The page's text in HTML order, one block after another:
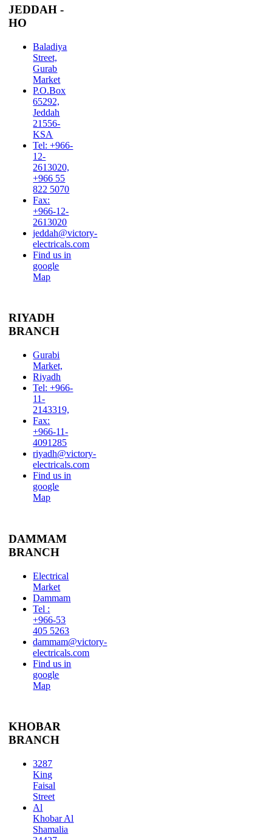
JEDDAH -
HO
Baladiya
Street,
Gurab
Market
P.O.Box
65292,
Jeddah
21556-
KSA
Tel: +966-
12-
2613020,
+966 55
822 5070
Fax:
+966-12-
2613020
jeddah@victory-
electricals.com
Find us in
google
Map
RIYADH
BRANCH
Gurabi
Market,
Riyadh
Tel: +966-
11-
2143319,
Fax:
+966-11-
4091285
riyadh@victory-
electricals.com
Find us in
google
Map
DAMMAM
BRANCH
Electrical
Market
Dammam
Tel :
+966-53
405 5263
dammam@victory-
electricals.com
Find us in
google
Map
KHOBAR
BRANCH
3287
King
Faisal
Street
Al
Khobar Al
Shamalia